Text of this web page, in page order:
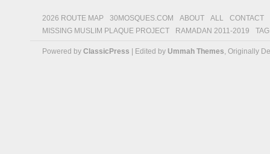
2026 ROUTE MAP 30MOSQUES.COM ABOUT ALL
CONTACT
MISSING MUSLIM PLAQUE PROJECT
RAMADAN 2011-2019
Powered by ClassicPress | Edited by Ummah Themes, Originally